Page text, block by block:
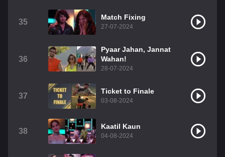
35
Match Fixing
27-07-2024
36
Pyaar Jahan, Jannat
Wahan!
28-07-2024
37
Ticket to Finale
03-08-2024
38
Kaatil Kaun
04-08-2024